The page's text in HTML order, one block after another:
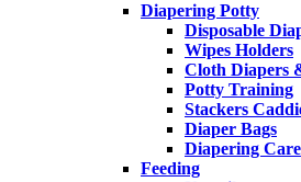
Diapering Potty
Disposable
Wipes Holders
Cloth Diapers
Potty Training
Stackers
Diaper Bags
Diapering Care
Feeding